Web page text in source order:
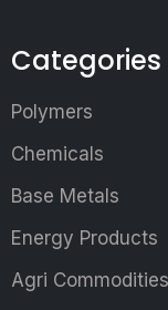
Categories
Polymers
Chemicals
Base Metals
Energy Products
Agri Commodities